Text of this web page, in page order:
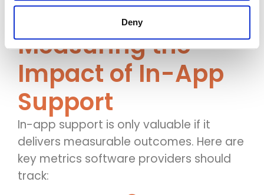
Deny
Measuring the
Impact of In-App
Support
In-app support is only valuable if it
delivers measurable outcomes. Here are
key metrics software providers should
track: